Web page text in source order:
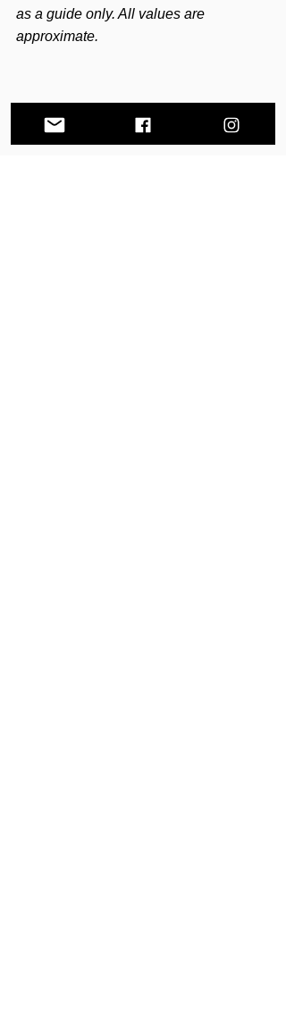
as a guide only. All values are
approximate.